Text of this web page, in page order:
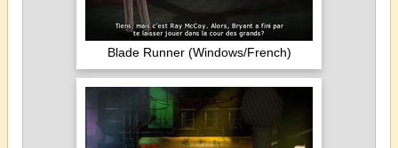
Blade Runner (Windows/French)